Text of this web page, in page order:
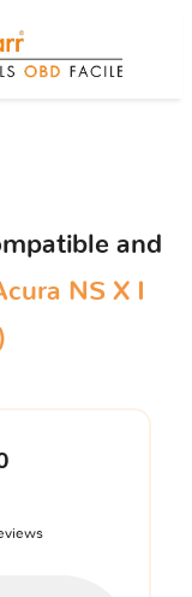
and
NS X I